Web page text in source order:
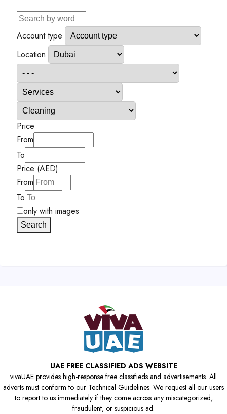
Account type
Location
Price
From
To
Price (AED)
From
To
only with images
Search
UAE FREE CLASSIFIED ADS WEBSITE
vivaUAE provides high-response free classifieds and advertisements. All
adverts must conform to our Technical Guidelines. We request all our users
to report to us immediately if they come across any miscategorized,
fraudulent, or suspicious ad.